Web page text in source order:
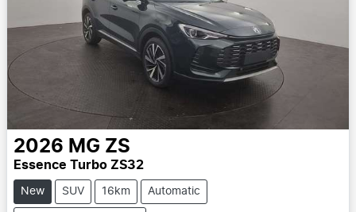
2026 MG ZS
Essence Turbo ZS32
New SUV 16km Automatic